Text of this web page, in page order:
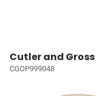
Cutler and Gross
CGOP999048